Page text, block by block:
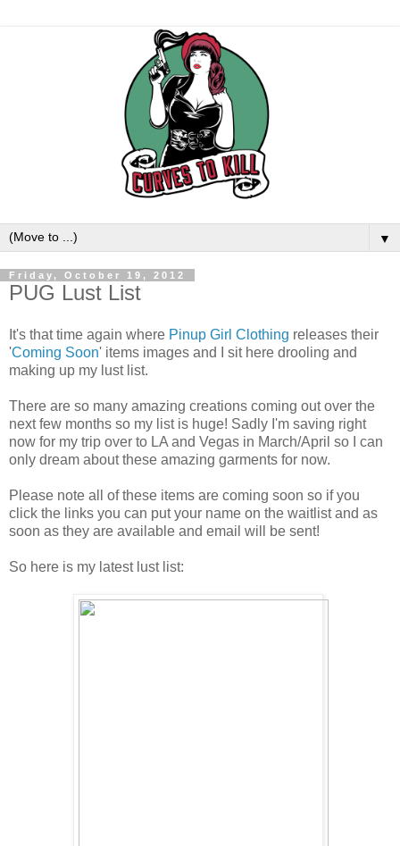
▼
Friday, October 19, 2012
PUG Lust List
It's that time again where Pinup Girl Clothing releases their
'Coming Soon' items images and I sit here drooling and
making up my lust list.
There are so many amazing creations coming out over the
next few months so my list is huge! Sadly I'm saving right
now for my trip over to LA and Vegas in March/April so I can
only dream about these amazing garments for now.
Please note all of these items are coming soon so if you
click the links you can put your name on the waitlist and as
soon as they are available and email will be sent!
So here is my latest lust list: